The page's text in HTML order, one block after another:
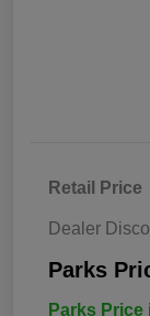
Retail Price
Dealer
Parks
Parks